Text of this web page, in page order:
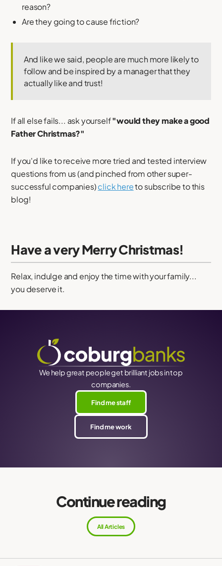
reason?
Are they going to cause friction?
And like we said, people are much more likely to
follow and be inspired by a manager that they
actually like and trust!
If all else fails... ask yourself"would they make a good
Father Christmas?"
If you'd like to receive more tried and tested interview
questions from us (and pinched from other super-
successful companies)click hereto subscribe to this
blog!
Have a very Merry Christmas!
Relax, indulge and enjoy the time with your family...
you deserve it.
We help great people get brilliant jobs in top
companies.
Find me staff
Find me work
Continue reading
All Articles